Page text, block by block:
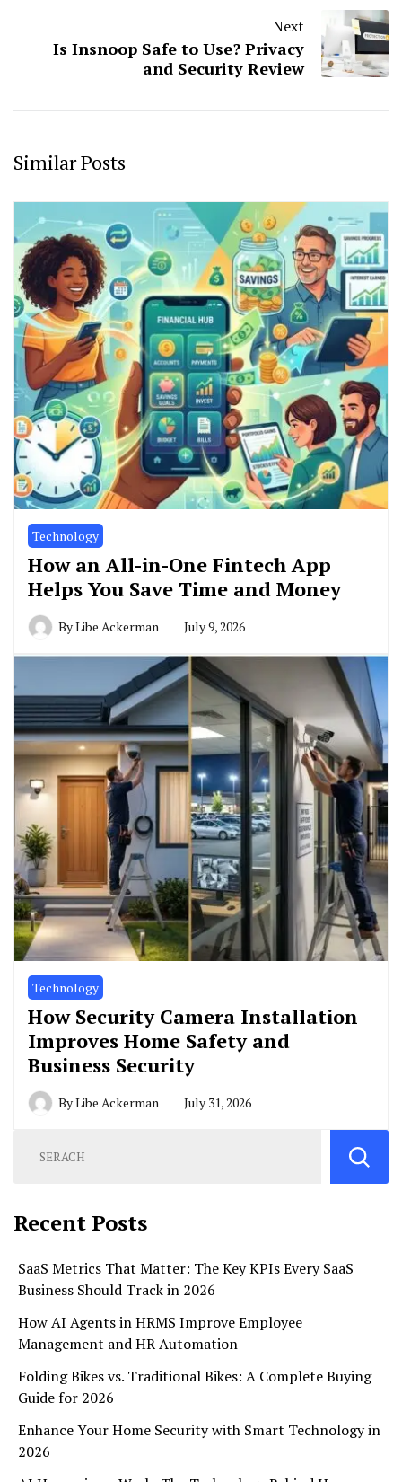
Next
Is Insnoop Safe to Use? Privacy
and Security Review
Similar Posts
Technology
How an All-in-One Fintech App
Helps You Save Time and Money
ByLibe Ackerman July 9, 2026
Technology
How Security Camera Installation
Improves Home Safety and
Business Security
ByLibe Ackerman July 31, 2026
Recent Posts
SaaS Metrics That Matter: The Key KPIs Every SaaS
Business Should Track in 2026
How AI Agents in HRMS Improve Employee
Management and HR Automation
Folding Bikes vs. Traditional Bikes: A Complete Buying
Guide for 2026
Enhance Your Home Security with Smart Technology in
2026